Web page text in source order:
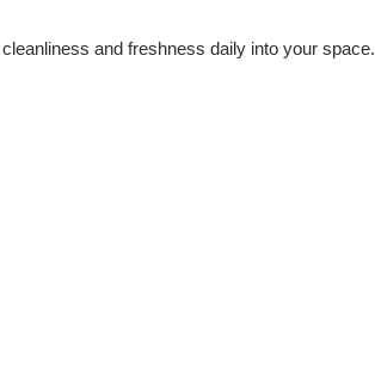
and freshness daily into your space.